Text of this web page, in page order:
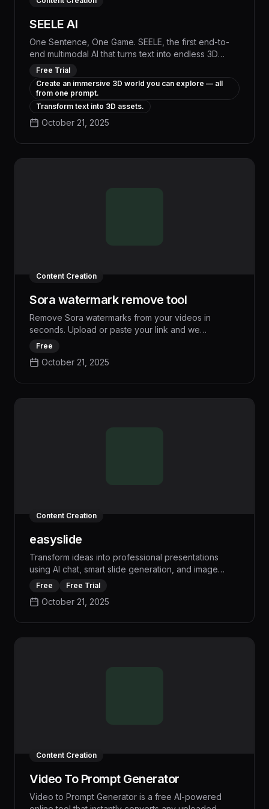
SEELE AI
One Sentence, One Game. SEELE, the first end-to-
end multimodal AI that turns text into endless 3D
game worlds and enables infinite remixing—
redefining creation and play. A 3D AI game maker.
Free Trial
Create an immersive 3D world you can explore — all
from one prompt.
Transform text into 3D assets.
October 21, 2025
Content Creation
Sora watermark remove tool
Remove Sora watermarks from your videos in
seconds. Upload or paste your link and we
automatically detect and remove Sora watermarks
Watermarks completely removed by our AI.
Free
October 21, 2025
Content Creation
easyslide
Transform ideas into professional presentations
using AI chat, smart slide generation, and image
creation. Real-time preview, PPT export. Core
Free Free Trial
October 21, 2025
Content Creation
Video To Prompt Generator
Video to Prompt Generator is a free AI-powered